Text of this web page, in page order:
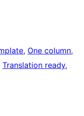
, One column
Translation ready